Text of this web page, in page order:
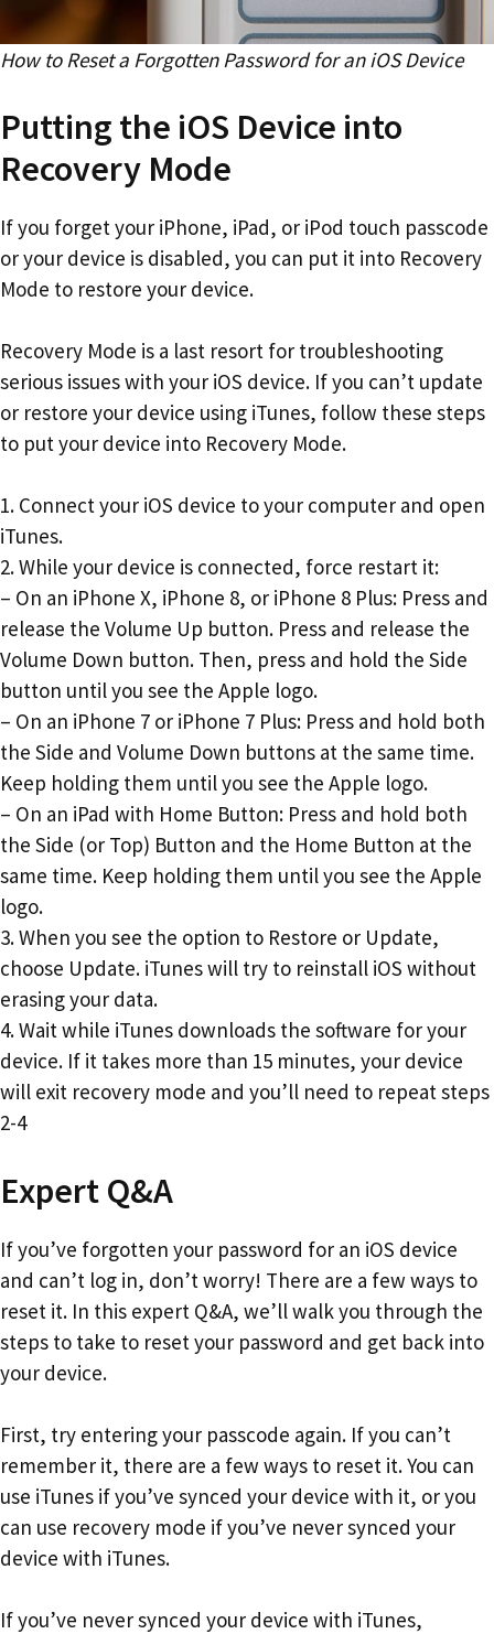
How to Reset a Forgotten Password for an iOS Device
Putting the iOS Device into
Recovery Mode
If you forget your iPhone, iPad, or iPod touch passcode
or your device is disabled, you can put it into Recovery
Mode to restore your device.
Recovery Mode is a last resort for troubleshooting
serious issues with your iOS device. If you can’t update
or restore your device using iTunes, follow these steps
to put your device into Recovery Mode.
1. Connect your iOS device to your computer and open
iTunes.
2. While your device is connected, force restart it:
– On an iPhone X, iPhone 8, or iPhone 8 Plus: Press and
release the Volume Up button. Press and release the
Volume Down button. Then, press and hold the Side
button until you see the Apple logo.
– On an iPhone 7 or iPhone 7 Plus: Press and hold both
the Side and Volume Down buttons at the same time.
Keep holding them until you see the Apple logo.
– On an iPad with Home Button: Press and hold both
the Side (or Top) Button and the Home Button at the
same time. Keep holding them until you see the Apple
logo.
3. When you see the option to Restore or Update,
choose Update. iTunes will try to reinstall iOS without
erasing your data.
4. Wait while iTunes downloads the software for your
device. If it takes more than 15 minutes, your device
will exit recovery mode and you’ll need to repeat steps
2-4
Expert Q&A
If you’ve forgotten your password for an iOS device
and can’t log in, don’t worry! There are a few ways to
reset it. In this expert Q&A, we’ll walk you through the
steps to take to reset your password and get back into
your device.
First, try entering your passcode again. If you can’t
remember it, there are a few ways to reset it. You can
use iTunes if you’ve synced your device with it, or you
can use recovery mode if you’ve never synced your
device with iTunes.
If you’ve never synced your device with iTunes,